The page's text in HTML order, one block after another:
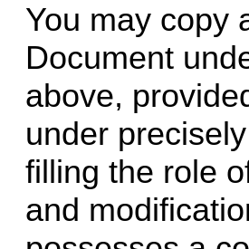
You may copy
Document
above,
under
filling the role
and